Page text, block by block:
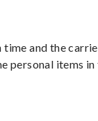
and the
personal items in